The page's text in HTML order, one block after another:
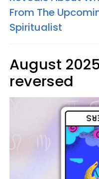
From The
Spiritualist
August
reversed